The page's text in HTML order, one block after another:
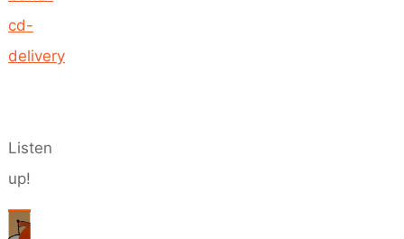
Listen
up!